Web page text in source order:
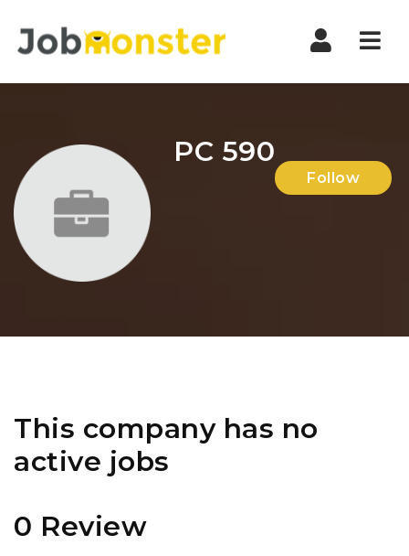
PC 590
Follow
This company has no
active jobs
0 Review